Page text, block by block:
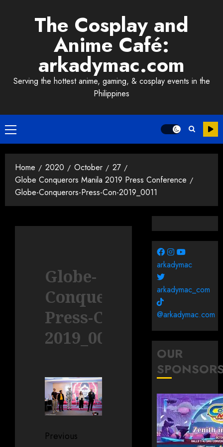
The Cosplay and
Anime Café:
arkadymac.com
Serving the hottest anime, gaming, & cosplay events in the
Philippines
Primary
Menu
Home 2020 October
27
Globe Conquerors Manila 2019 Press Conference
Globe-Conquerors-Press-Con-2019_0011
Globe-
Conquerors-
Press-Con-
2019_0011
Post
Previous
arkadymac
arkadymac_com
@arkadymac.com
OUR